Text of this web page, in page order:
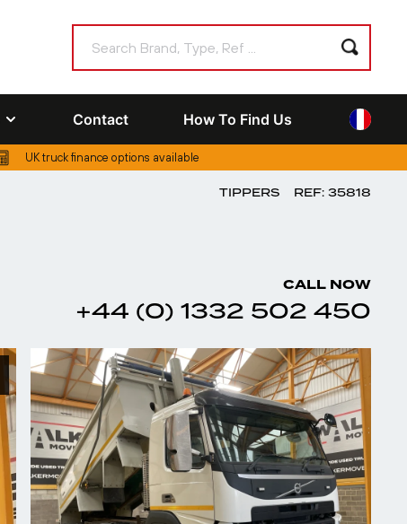
Contact How To Find Us
UK truck finance options available
TIPPERS REF: 35818
CALL NOW
+44 (0) 1332 502 450